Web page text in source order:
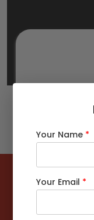
Your Name *
Your Email *